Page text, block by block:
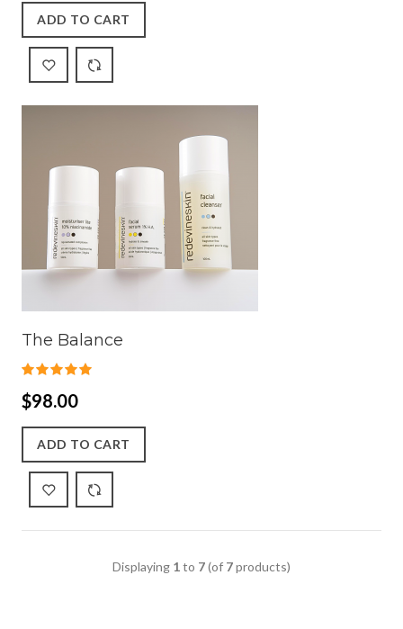
ADD TO CART
The Balance
$98.00
ADD TO CART
Displaying 1to 7(of 7products)